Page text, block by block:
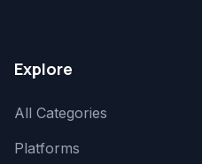
Explore
All Categories
Platforms